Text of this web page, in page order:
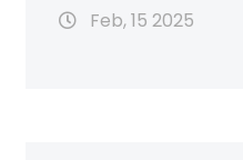
Feb, 15 2025